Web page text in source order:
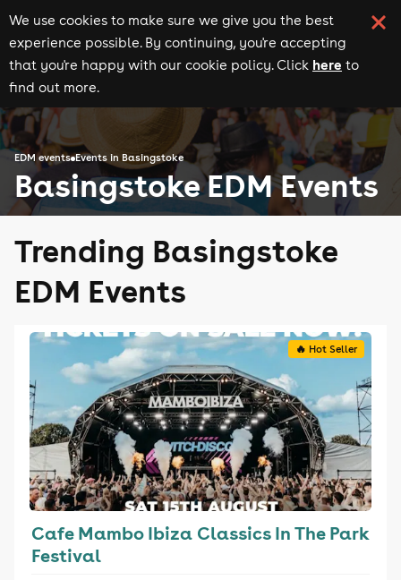
We use cookies to make sure we give you the best
experience possible. By continuing, you're accepting
that you're happy with our cookie policy. Click here to
find out more.
EDM events Events in Basingstoke
Basingstoke EDM Events
Trending Basingstoke
EDM Events
🔥 Hot Seller
Cafe Mambo Ibiza Classics In The Park
Festival